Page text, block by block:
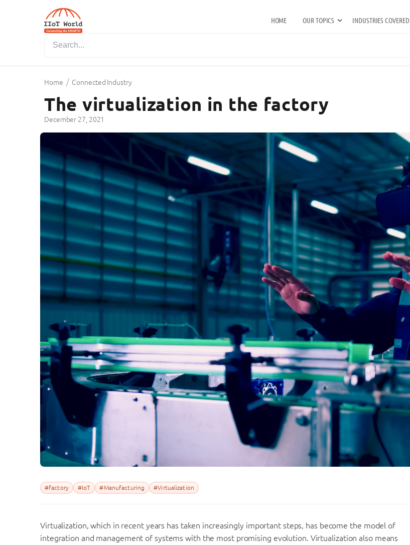
HOME OUR TOPICS INDUSTRIES COVERED
Home / Connected Industry
The virtualization in the factory
December 27, 2021
#factory #IoT #Manufacturing #Virtualization
Virtualization, which in recent years has taken increasingly important steps, has become the model of
integration and management of systems with the most promising evolution. Virtualization also means